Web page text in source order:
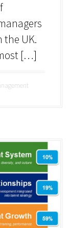
the UK.
[…]